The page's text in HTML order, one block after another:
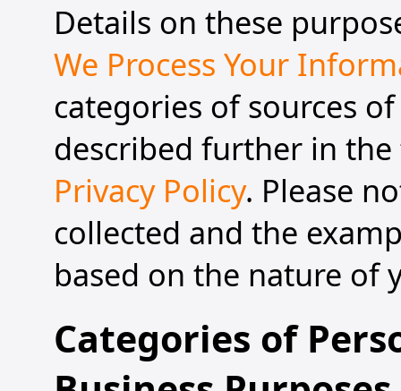
Details on these
We Process Your
categories of sources
described further in the
Privacy Policy. Please
collected and the
based on the nature of
Categories of